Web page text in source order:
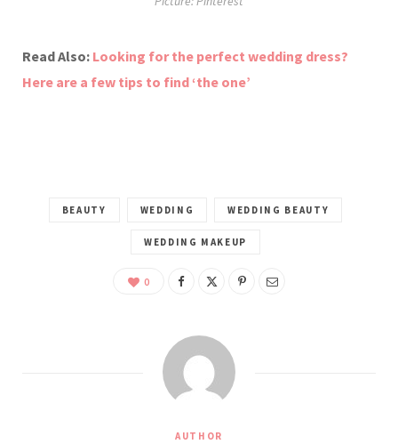
Read Also: Looking for the perfect wedding dress?
Here are a few tips to find ‘the one’
BEAUTY WEDDING WEDDING BEAUTY
WEDDING MAKEUP
0
AUTHOR